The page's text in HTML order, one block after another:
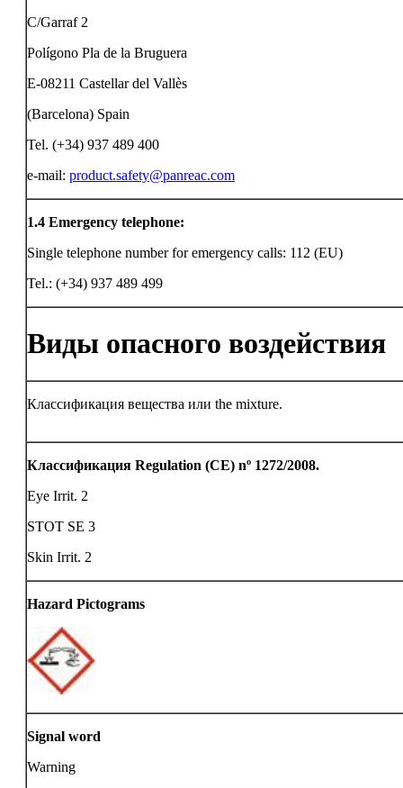
C/Garraf 2
Polígono Pla de la Bruguera
E-08211 Castellar del Vallès
(Barcelona) Spain
Tel. (+34) 937 489 400
e-mail: product.safety@panreac.com
1.4 Emergency telephone:
Single telephone number for emergency calls: 112 (EU)
Tel.: (+34) 937 489 499
Виды опасного воздействия
Классификация вещества или the mixture.
Классификация Regulation (CE) nº 1272/2008.
Eye Irrit. 2
STOT SE 3
Skin Irrit. 2
Hazard Pictograms
Signal word
Warning